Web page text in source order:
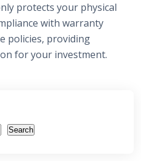
protects your physical
with warranty
policies, providing
for your investment.
Search